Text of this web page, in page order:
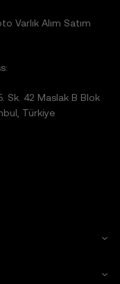
Varlık Alım Satım
Sk. 42 Maslak B Blok
Türkiye